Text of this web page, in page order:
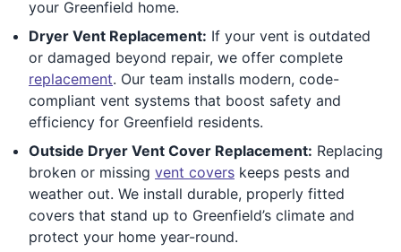
your Greenfield home.
Dryer Vent Replacement: If your vent is outdated
or damaged beyond repair, we offer complete
replacement. Our team installs modern, code-
compliant vent systems that boost safety and
efficiency for Greenfield residents.
Outside Dryer Vent Cover Replacement: Replacing
broken or missing vent covers keeps pests and
weather out. We install durable, properly fitted
covers that stand up to Greenfield’s climate and
protect your home year-round.